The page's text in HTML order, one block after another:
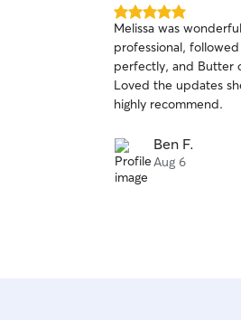
5.0
out
of
5
stars
Melissa was
professional,
perfectly, and Butter
Loved the updates
highly recommend.
Ben F.
Aug 6